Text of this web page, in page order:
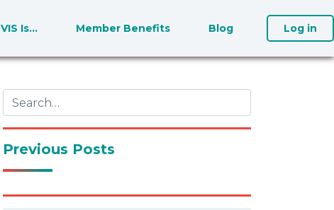
VIS Is… Member Benefits Blog Log in
Previous Posts